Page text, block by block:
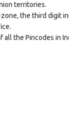
territories.
the third digit
the Pincodes in